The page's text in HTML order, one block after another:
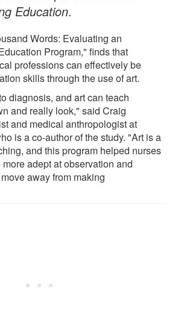
Education.
Words: Evaluating an
Program," finds that
professions can effectively be
skills through the use of art.
diagnosis, and art can teach
and really look," said Craig
and medical anthropologist at
is a co-author of the study. "Art is a
and this program helped nurses
adept at observation and
away from making